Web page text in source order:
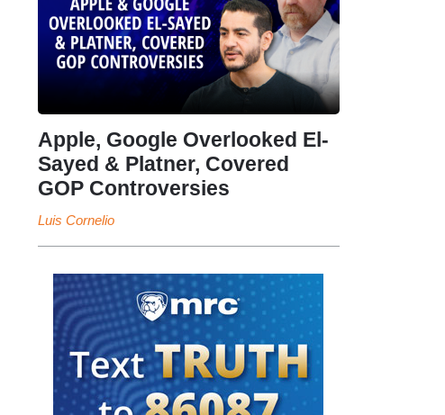
Apple, Google Overlooked El-
Sayed & Platner, Covered
GOP Controversies
Luis Cornelio